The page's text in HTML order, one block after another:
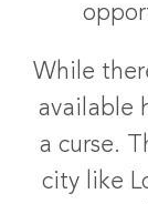
While
available
a curse.
city like